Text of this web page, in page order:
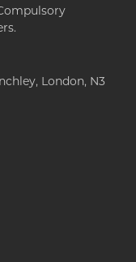
London, N3